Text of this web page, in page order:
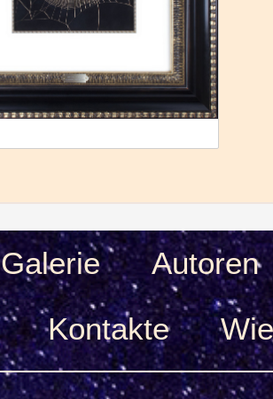
Galerie
Autoren
Kontakte